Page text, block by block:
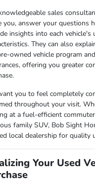
sales
you, answer your questions
insights into each vehicle's
They can also
owned vehicle program
offering you greater
you to feel completely
throughout your visit.
at a fuel-efficient
family SUV, Bob Sight
local dealership for quality
Your Used